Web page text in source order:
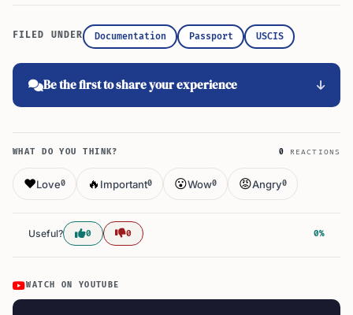
FILED UNDER Documentation Passport USCIS
Be the first to share your experience
WHAT DO YOU THINK? 0 REACTIONS
❤️Love0 🔥 Important0 😮Wow0 😡Angry0
Useful? 0 0 0%
WATCH ON YOUTUBE